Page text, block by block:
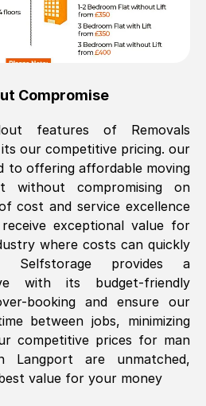
Compromise
features of Removals
its our competitive pricing. our
to offering affordable moving
without compromising on
cost and service excellence
exceptional value for
where costs can quickly
Selfstorage provides a
with its budget-friendly
booking and ensure our
between jobs, minimizing
competitive prices for man
Langport are unmatched,
value for your money